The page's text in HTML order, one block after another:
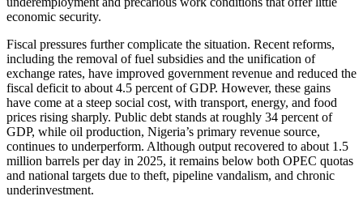
economic security.
Fiscal pressures further complicate the situation. Recent reforms,
including the removal of fuel subsidies and the unification of
exchange rates, have improved government revenue and reduced the
fiscal deficit to about 4.5 percent of GDP. However, these gains
have come at a steep social cost, with transport, energy, and food
prices rising sharply. Public debt stands at roughly 34 percent of
GDP, while oil production, Nigeria’s primary revenue source,
continues to underperform. Although output recovered to about 1.5
million barrels per day in 2025, it remains below both OPEC quotas
and national targets due to theft, pipeline vandalism, and chronic
underinvestment.